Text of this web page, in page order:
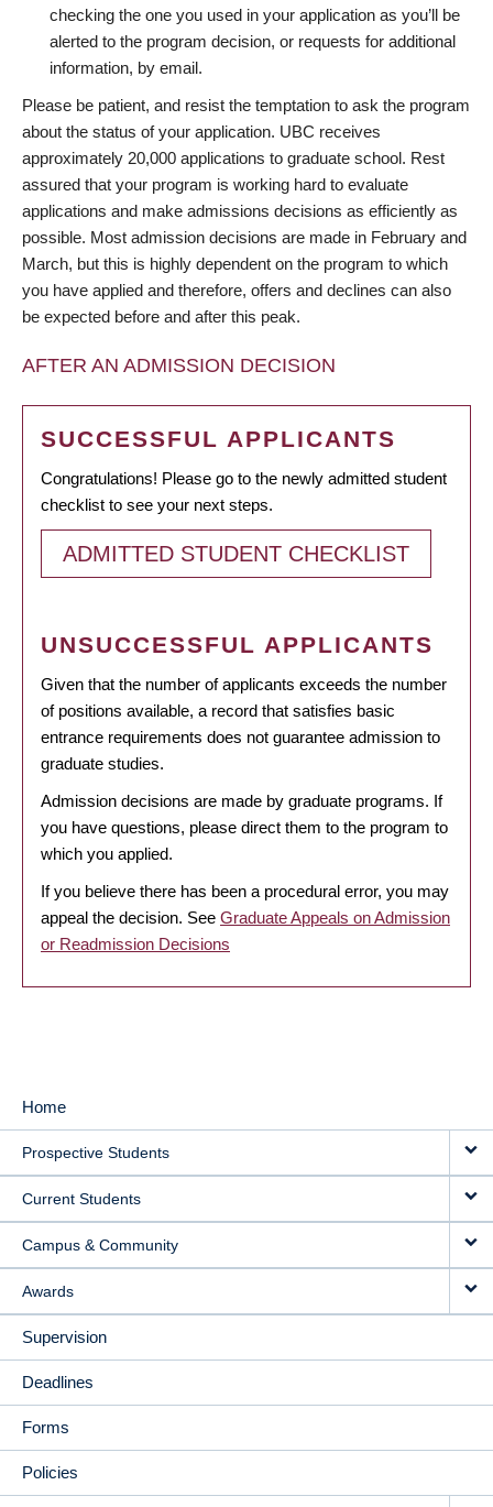
checking the one you used in your application as you’ll be
alerted to the program decision, or requests for additional
information, by email.
Please be patient, and resist the temptation to ask the program
about the status of your application. UBC receives
approximately 20,000 applications to graduate school. Rest
assured that your program is working hard to evaluate
applications and make admissions decisions as efficiently as
possible. Most admission decisions are made in February and
March, but this is highly dependent on the program to which
you have applied and therefore, offers and declines can also
be expected before and after this peak.
AFTER AN ADMISSION DECISION
SUCCESSFUL APPLICANTS
Congratulations! Please go to the newly admitted student
checklist to see your next steps.
ADMITTED STUDENT CHECKLIST
UNSUCCESSFUL APPLICANTS
Given that the number of applicants exceeds the number
of positions available, a record that satisfies basic
entrance requirements does not guarantee admission to
graduate studies.
Admission decisions are made by graduate programs. If
you have questions, please direct them to the program to
which you applied.
If you believe there has been a procedural error, you may
appeal the decision. See Graduate Appeals on Admission
or Readmission Decisions
MAIN
NAVIGATION
Home
Prospective Students
Current Students
Campus & Community
Awards
Supervision
Deadlines
Forms
Policies